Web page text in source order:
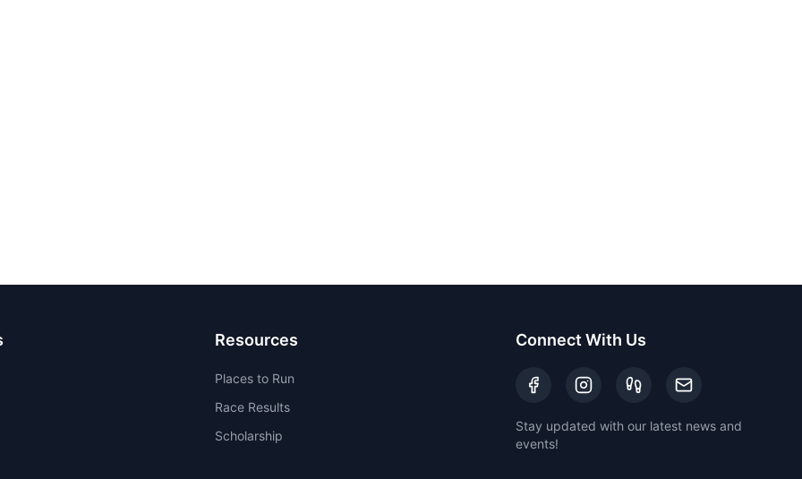
Resources
Places to Run
Race Results
Scholarship
Connect With Us
Stay updated with our latest news and
events!